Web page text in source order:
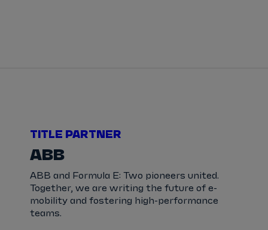
TITLE PARTNER
ABB
ABB and Formula E: Two pioneers united.
Together, we are writing the future of e-
mobility and fostering high-performance
teams.